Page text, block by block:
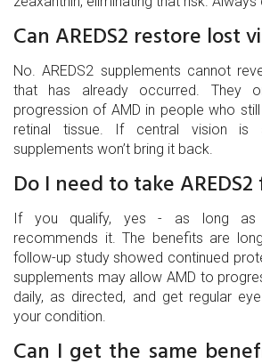
Can AREDS2 restore lost
No. AREDS2 supplements cannot
that has already occurred. They
progression of AMD in people who
retinal tissue. If central vision is
supplements won’t bring it back.
Do I need to take
If you qualify, yes - as long as
recommends it. The benefits are
follow-up study showed continued
supplements may allow AMD to
daily, as directed, and get regular
your condition.
Can I get the same